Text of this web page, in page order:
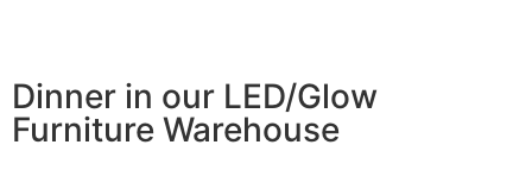
Dinner in our LED/Glow
Furniture Warehouse